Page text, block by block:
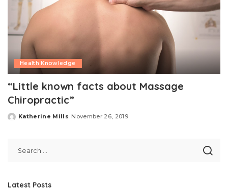
Health Knowledge
“Little known facts about Massage
Chiropractic”
Posted
Katherine Mills November 26, 2019
Latest Posts